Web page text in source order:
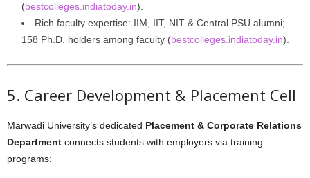
(bestcolleges.indiatoday.in).
Rich faculty expertise: IIM, IIT, NIT & Central PSU alumni;
158 Ph.D. holders among faculty (bestcolleges.indiatoday.in).
5. Career Development & Placement Cell
Marwadi University’s dedicated Placement & Corporate Relations
Department connects students with employers via training
programs: